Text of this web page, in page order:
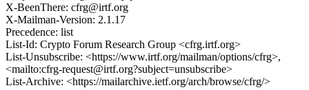
X-BeenThere: cfrg@irtf.org
X-Mailman-Version: 2.1.17
Precedence: list
List-Id: Crypto Forum Research Group <cfrg.irtf.org>
List-Unsubscribe: <https://www.irtf.org/mailman/options/cfrg>,
<mailto:cfrg-request@irtf.org?subject=unsubscribe>
List-Archive: <https://mailarchive.ietf.org/arch/browse/cfrg/>